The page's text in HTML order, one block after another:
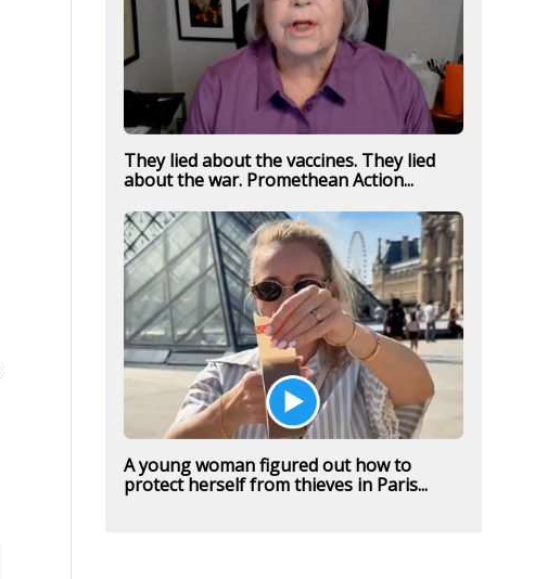
They lied about the vaccines. They lied
about the war. Promethean Action...
A young woman figured out how to
protect herself from thieves in Paris...